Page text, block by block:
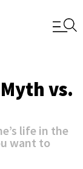
vs.
life in the
want to